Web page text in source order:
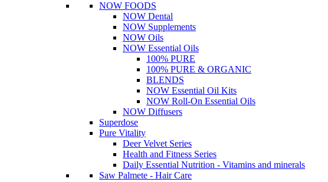
NOW FOODS
NOW Dental
NOW Supplements
NOW Oils
NOW Essential Oils
100% PURE
100% PURE & ORGANIC
BLENDS
NOW Essential Oil Kits
NOW Roll-On Essential Oils
NOW Diffusers
Superdose
Pure Vitality
Deer Velvet Series
Health and Fitness Series
Daily Essential Nutrition - Vitamins and minerals
Saw Palmete - Hair Care